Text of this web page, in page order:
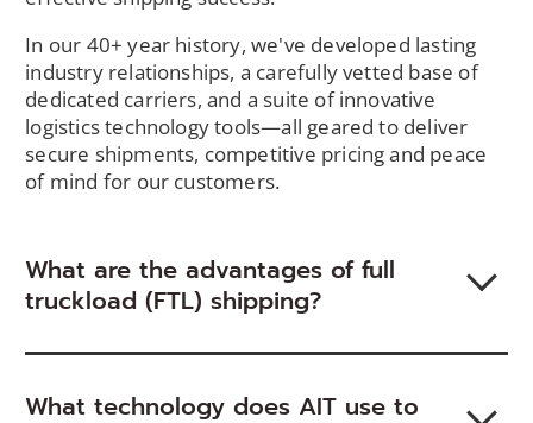
In our 40+ year history, we've developed lasting
industry relationships, a carefully vetted base of
dedicated carriers, and a suite of innovative
logistics technology tools—all geared to deliver
secure shipments, competitive pricing and peace
of mind for our customers.
What are the advantages of full
truckload (FTL) shipping?
What technology does AIT use to